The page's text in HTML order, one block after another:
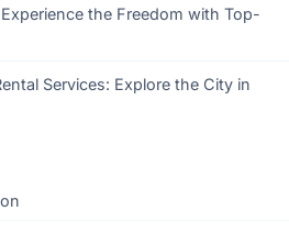
the Freedom with Top-
Services: Explore the City in